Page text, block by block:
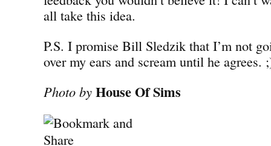
all take this idea.
P.S. I promise Bill Sledzik that I’m not
over my ears and scream until he agrees.
Photo by House Of Sims